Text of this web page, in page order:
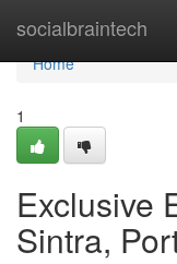
socialbraintech
Home
Home
1
Exclusive
Sintra,